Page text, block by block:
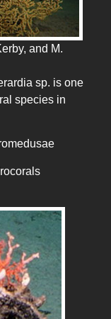
and M.
sp. is one
species in